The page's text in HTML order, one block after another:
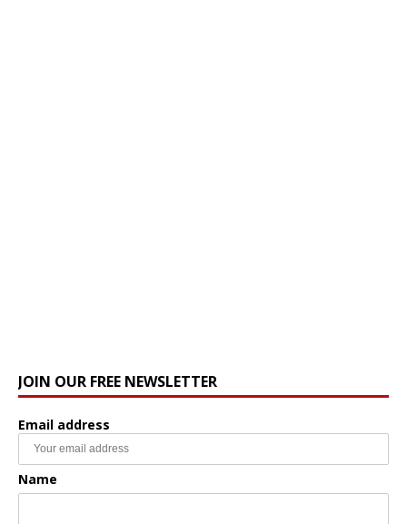
JOIN OUR FREE NEWSLETTER
Email address
Name